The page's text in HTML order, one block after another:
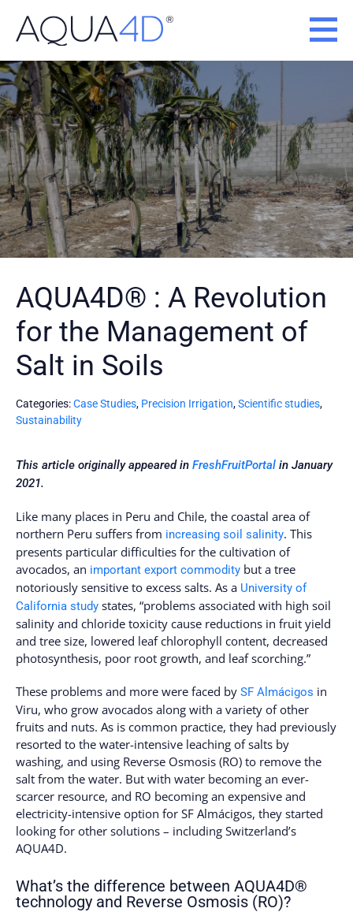
content
AQUA4D® : A Revolution
for the Management of
Salt in Soils
Categories:Case Studies, Precision Irrigation,Scientific studies,
Sustainability
This article originally appeared in FreshFruitPortal in January
2021.
Like many places in Peru and Chile, the coastal area of
northern Peru suffers from increasing soil salinity. This
presents particular difficulties for the cultivation of
avocados, an important export commodity but a tree
notoriously sensitive to excess salts. As a University of
California study states, “problems associated with high soil
salinity and chloride toxicity cause reductions in fruit yield
and tree size, lowered leaf chlorophyll content, decreased
photosynthesis, poor root growth, and leaf scorching.”
These problems and more were faced by SF Almácigos in
Viru, who grow avocados along with a variety of other
fruits and nuts. As is common practice, they had previously
resorted to the water-intensive leaching of salts by
washing, and using Reverse Osmosis (RO) to remove the
salt from the water. But with water becoming an ever-
scarcer resource, and RO becoming an expensive and
electricity-intensive option for SF Almácigos, they started
looking for other solutions – including Switzerland’s
AQUA4D.
What’s the difference between AQUA4D®
technology and Reverse Osmosis (RO)?